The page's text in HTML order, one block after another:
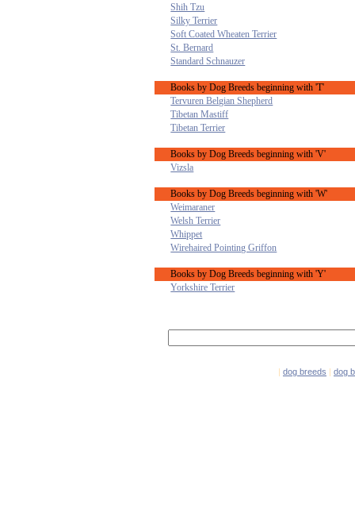
Shih Tzu
Silky Terrier
Soft Coated Wheaten Terrier
St. Bernard
Standard Schnauzer
Books by Dog Breeds beginning with 'T'
Tervuren Belgian Shepherd
Tibetan Mastiff
Tibetan Terrier
Books by Dog Breeds beginning with 'V'
Vizsla
Books by Dog Breeds beginning with 'W'
Weimaraner
Welsh Terrier
Whippet
Wirehaired Pointing Griffon
Books by Dog Breeds beginning with 'Y'
Yorkshire Terrier
| dog breeds | dog